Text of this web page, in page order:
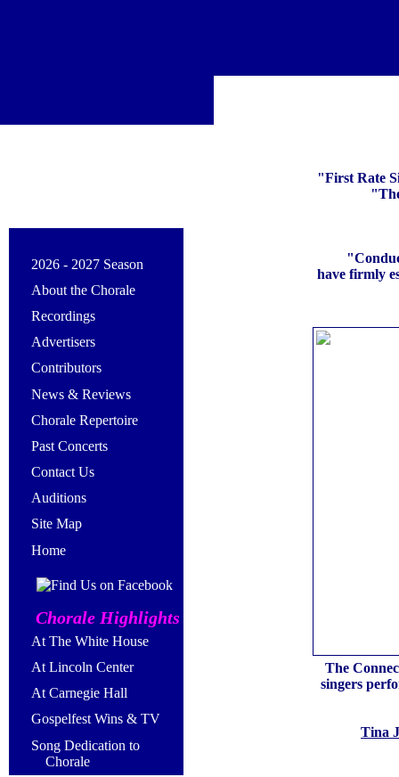
2026 - 2027 Season
About the Chorale
Recordings
Advertisers
Contributors
News & Reviews
Chorale Repertoire
Past Concerts
Contact Us
Auditions
Site Map
Home
Chorale Highlights
At The White House
At Lincoln Center
At Carnegie Hall
Gospelfest Wins & TV
Song Dedication to
Chorale
"First Rate
have firmly
The
singers
Tina